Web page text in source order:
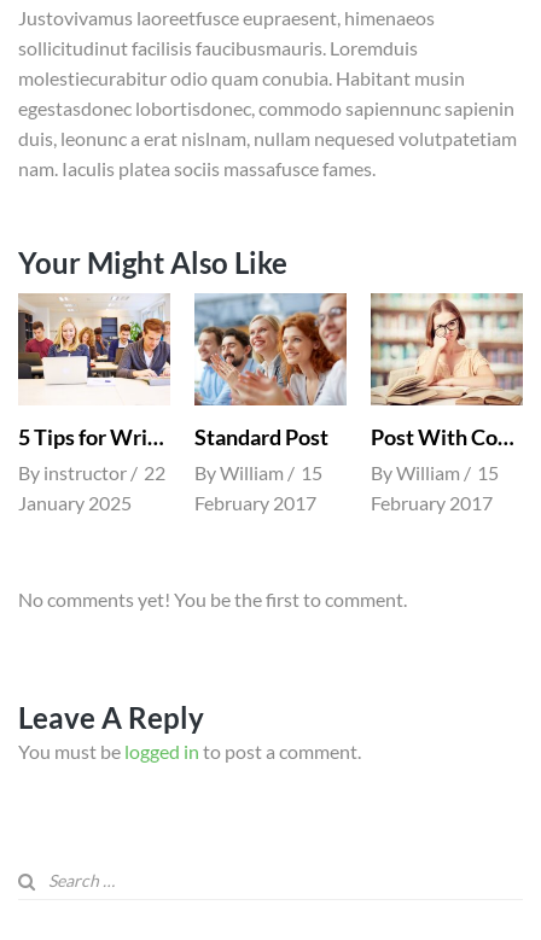
Justovivamus laoreetfusce eupraesent, himenaeos
sollicitudinut facilisis faucibusmauris. Loremduis
molestiecurabitur odio quam conubia. Habitant musin
egestasdonec lobortisdonec, commodo sapiennunc sapienin
duis, leonunc a erat nislnam, nullam nequesed volutpatetiam
nam. Iaculis platea sociis massafusce fames.
Your Might Also Like
5 Tips for Writing Good Essays
By instructor
22
January 2025
Standard Post
ByWilliam
15
February 2017
Post With Comment
ByWilliam
15
February 2017
No comments yet! You be the first to comment.
Leave A Reply
You must be logged in to post a comment.